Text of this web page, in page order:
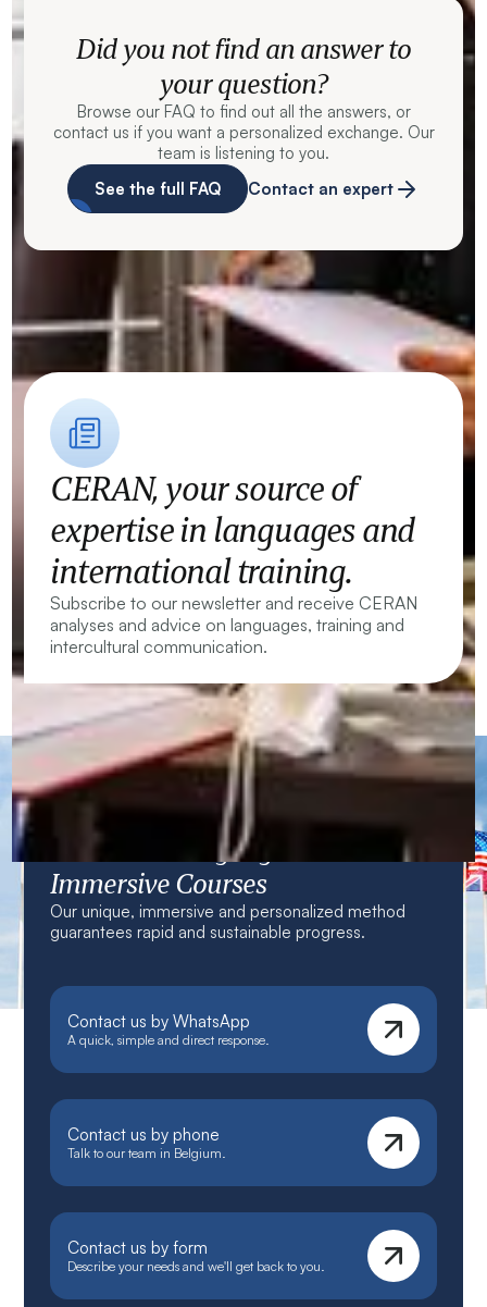
Did you not find an answer to
your question?
Browse our FAQ to find out all the answers, or
contact us if you want a personalized exchange. Our
team is listening to you.
See the full FAQ
Contact an expert
CERAN, your source of
expertise in languages and
international training.
Subscribe to our newsletter and receive CERAN
analyses and advice on languages, training and
intercultural communication.
CERAN — Language Centres and
Immersive Courses
Our unique, immersive and personalized method
guarantees rapid and sustainable progress.
Contact us by WhatsApp
A quick, simple and direct response.
Contact us by phone
Talk to our team in Belgium.
Contact us by form
Describe your needs and we'll get back to you.